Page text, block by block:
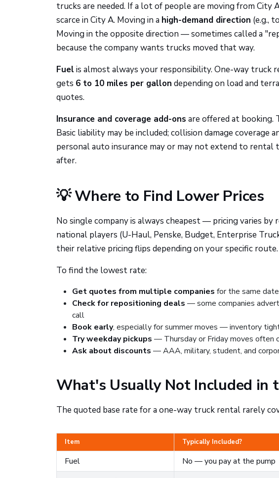
trucks are needed. If a lot of people are moving from City
scarce in City A. Moving in a high-demand direction (e.g.,
Moving in the opposite direction — sometimes called a
because the company wants trucks moved that way.
Fuel is almost always your responsibility. One-way
gets 6 to 10 miles per gallon depending on load and
quotes.
Insurance and coverage add-ons are offered at booking.
Basic liability may be included; collision damage
personal auto insurance may or may not extend to
after.
💡 Where to Find Lower Prices
No single company is always cheapest — pricing varies
national players (U-Haul, Penske, Budget, Enterprise
their relative pricing flips depending on your specific route.
To find the lowest rate:
Get quotes from multiple companies for the same
Check for repositioning deals — some companies
call
Book early, especially for summer moves — inventory
Try weekday pickups — Thursday or Friday moves often
Ask about discounts — AAA, military, student, and
What's Usually Not Included in
The quoted base rate for a one-way truck rental rarely
Item Typically Included?
Fuel
No — you pay at the pump